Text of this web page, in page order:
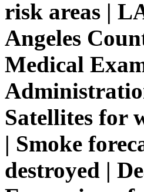
risk areas |
Angeles
Medical
Satellites for
| Smoke
destroyed |